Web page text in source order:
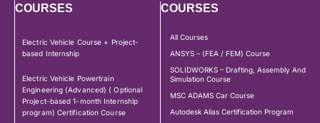
COURSES
Electric Vehicle Course + Project-
based Internship
Electric Vehicle Powertrain
Engineering (Advanced) ( Optional
Project-based 1-month Internship
program) Certification Course
COURSES
All Courses
ANSYS – (FEA / FEM) Course
SOLIDWORKS – Drafting, Assembly And
Simulation Course
MSC ADAMS Car Course
Autodesk Alias Certification Program